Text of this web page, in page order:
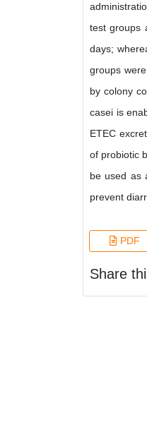
test groups
days;
groups
by colony
casei is
ETEC
of probiotic
be used as
prevent
PDF
Share